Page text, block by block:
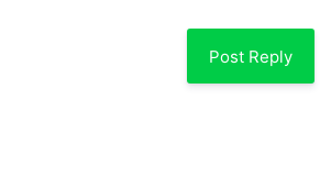
Post Reply